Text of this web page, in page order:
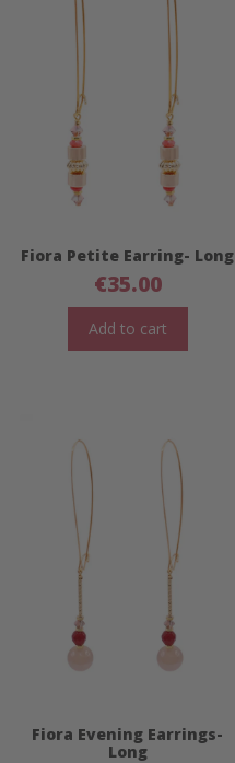
Fiora Petite Earring- Long
€35.00
Add to cart
Fiora Evening Earrings-
Long